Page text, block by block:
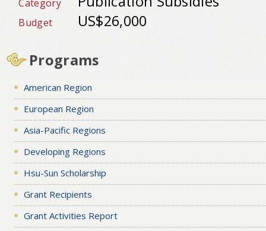
Category
Budget US$26,000
Programs
American Region
European Region
Asia-Pacific Regions
Developing Regions
Hsu-Sun Scholarship
Grant Recipients
Grant Activities Report